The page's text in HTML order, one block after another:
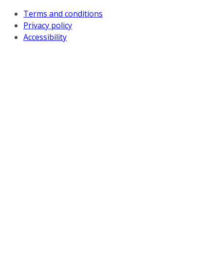
Terms and conditions
Privacy policy
Accessibility